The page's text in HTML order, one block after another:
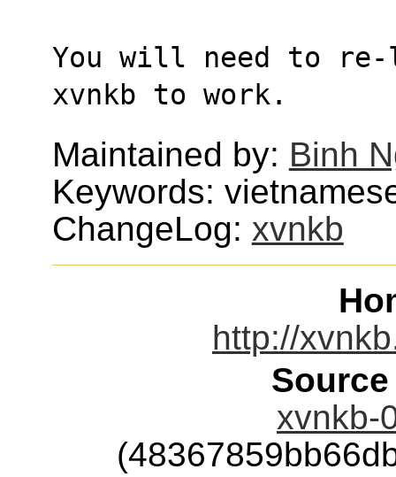
You will need to
xvnkb to work.
Maintained by: Binh
Keywords:
ChangeLog: xvnkb
http://
xvnkb-